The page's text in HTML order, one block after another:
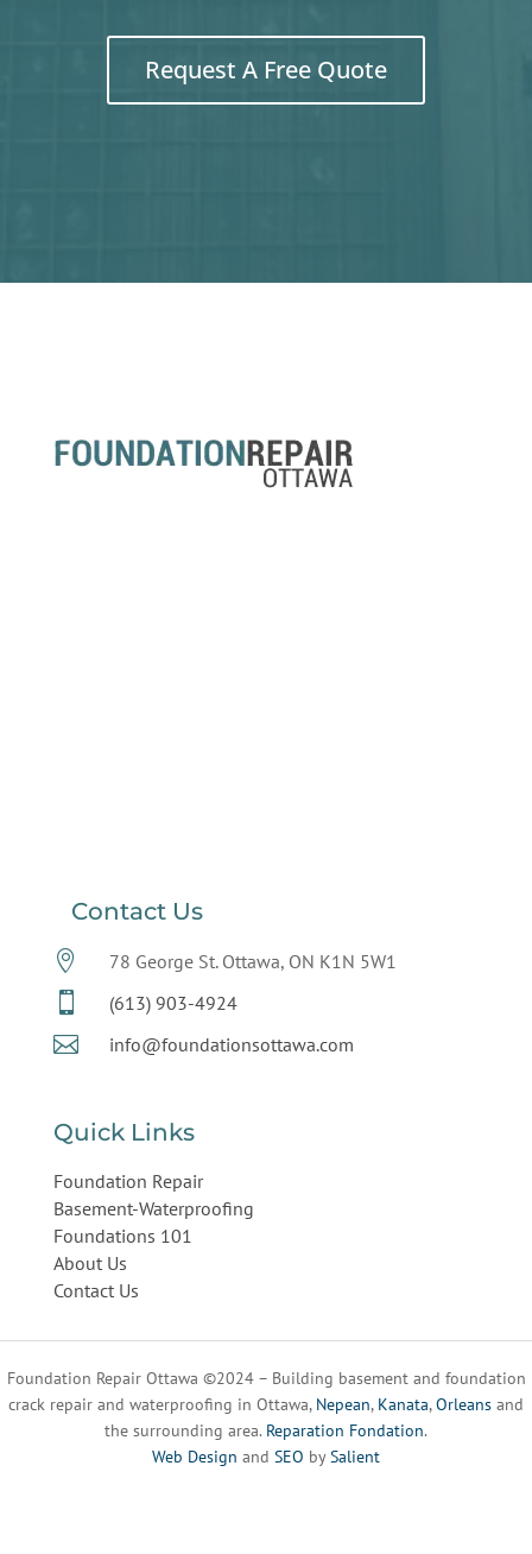
Request A Free Quote
Contact Us
 78 George St. Ottawa, ON K1N 5W1
 (613) 903-4924
 info@foundationsottawa.com
Quick Links
Foundation Repair
Basement-Waterproofing
Foundations 101
About Us
Contact Us
Foundation Repair Ottawa ©2024 – Building basement and foundation
crack repair and waterproofing in Ottawa, Nepean, Kanata,Orleans and
the surrounding area. Reparation Fondation.
Web Design and SEO bySalient